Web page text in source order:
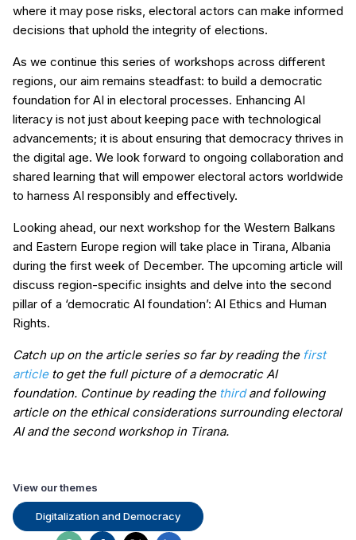
where it may pose risks, electoral actors can make informed
decisions that uphold the integrity of elections.
As we continue this series of workshops across different
regions, our aim remains steadfast: to build a democratic
foundation for AI in electoral processes. Enhancing AI
literacy is not just about keeping pace with technological
advancements; it is about ensuring that democracy thrives in
the digital age. We look forward to ongoing collaboration and
shared learning that will empower electoral actors worldwide
to harness AI responsibly and effectively.
Looking ahead, our next workshop for the Western Balkans
and Eastern Europe region will take place in Tirana, Albania
during the first week of December. The upcoming article will
discuss region-specific insights and delve into the second
pillar of a ‘democratic AI foundation’: AI Ethics and Human
Rights.
Catch up on the article series so far by reading the first
articleto get the full picture of a democratic AI
foundation. Continue by reading the thirdand following
article on the ethical considerations surrounding electoral
AI and the second workshop in Tirana.
View our themes
Digitalization and Democracy